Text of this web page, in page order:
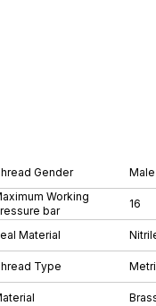
Gender
Male
Working
bar
16
Material
Type